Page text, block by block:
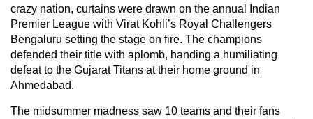
crazy nation, curtains were drawn on the annual Indian
Premier League with Virat Kohli’s Royal Challengers
Bengaluru setting the stage on fire. The champions
defended their title with aplomb, handing a humiliating
defeat to the Gujarat Titans at their home ground in
Ahmedabad.
The midsummer madness saw 10 teams and their fans